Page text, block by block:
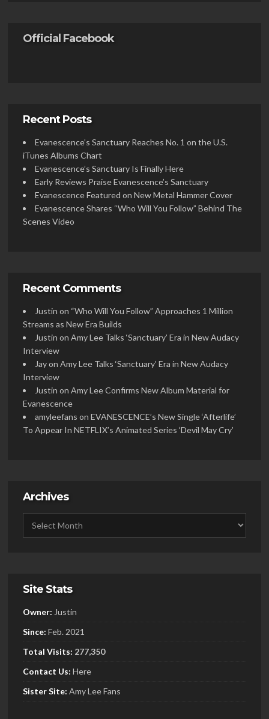
Official Facebook
Recent Posts
Evanescence’s Sanctuary Reaches No. 1 on the U.S.
iTunes Albums Chart
Evanescence’s Sanctuary Is Finally Here
Early Reviews Praise Evanescence’s Sanctuary
Evanescence Featured on New Metal Hammer Cover
Evanescence Shares “Who Will You Follow” Behind The
Scenes Video
Recent Comments
Justin on “Who Will You Follow” Approaches 1 Million
Streams as New Era Builds
Justin on Amy Lee Talks ‘Sanctuary’ Era in New Audacy
Interview
Jayon Amy Lee Talks ‘Sanctuary’ Era in New Audacy
Interview
Justin on Amy Lee Confirms New Album Material for
Evanescence
amyleefans on EVANESCENCE’s New Single ‘Afterlife’
To Appear In NETFLIX’s Animated Series ‘Devil May Cry’
Archives
Site Stats
Owner: Justin
Since: Feb. 2021
Total Visits: 277,350
Contact Us: Here
SisterSite: Amy Lee Fans